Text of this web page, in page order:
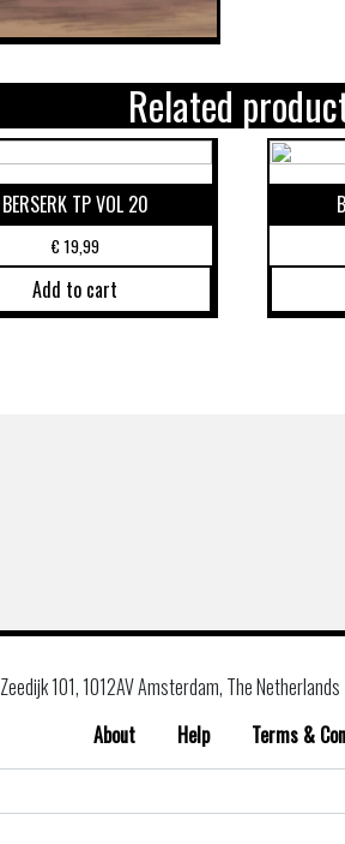
Related
BERSERK TP VOL 20
€19,99
Add to cart
Zeedijk 101, 1012AV Amsterdam, The Netherlands
About
Help
Terms &
for: